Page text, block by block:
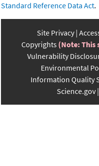
Standard Reference Data Act.
Site Privacy
Copyrights (Note: This
Vulnerability
Environmental
Information Quality
Science.gov